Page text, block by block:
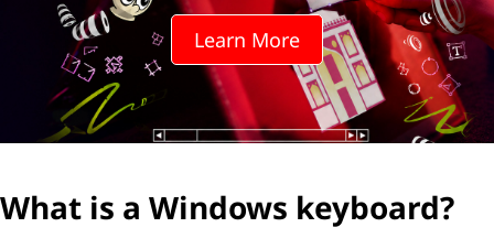
s
k
Learn More
What is a Windows keyboard?